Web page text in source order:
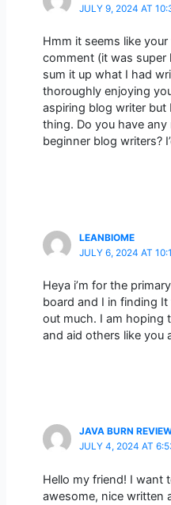
JULY 9, 2024 AT
Hmm it seems like
comment (it was super
sum it up what I had
thoroughly enjoying
aspiring blog writer but
thing. Do you have
beginner blog writers?
LEANBIOME
JULY 6, 2024 AT
Heya i’m for the
board and I in finding
out much. I am hoping
and aid others like you
JAVA BURN
JULY 4, 2024 AT
Hello my friend! I want
awesome, nice written